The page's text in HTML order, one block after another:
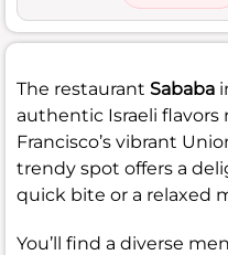
The restaurant Sababa
authentic Israeli
Francisco’s vibrant
trendy spot offers a
quick bite or a relaxed
You’ll find a diverse